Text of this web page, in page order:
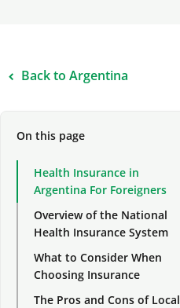
Back to Argentina
On this page
Health Insurance in
Argentina For Foreigners
Overview of the National
Health Insurance System
What to Consider When
Choosing Insurance
The Pros and Cons of Local